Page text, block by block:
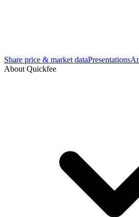
Share price & market dataPresentations
About Quickfee